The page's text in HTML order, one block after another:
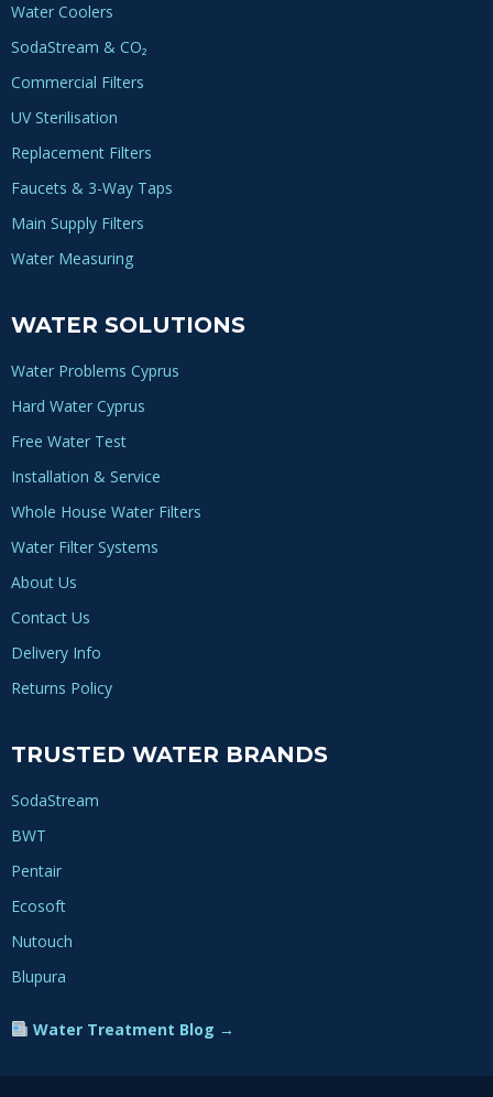
Water Coolers
SodaStream & CO₂
Commercial Filters
UV Sterilisation
Replacement Filters
Faucets & 3-Way Taps
Main Supply Filters
Water Measuring
WATER SOLUTIONS
Water Problems Cyprus
Hard Water Cyprus
Free Water Test
Installation & Service
Whole House Water Filters
Water Filter Systems
About Us
Contact Us
Delivery Info
Returns Policy
TRUSTED WATER BRANDS
SodaStream
BWT
Pentair
Ecosoft
Nutouch
Blupura
Water Treatment Blog →